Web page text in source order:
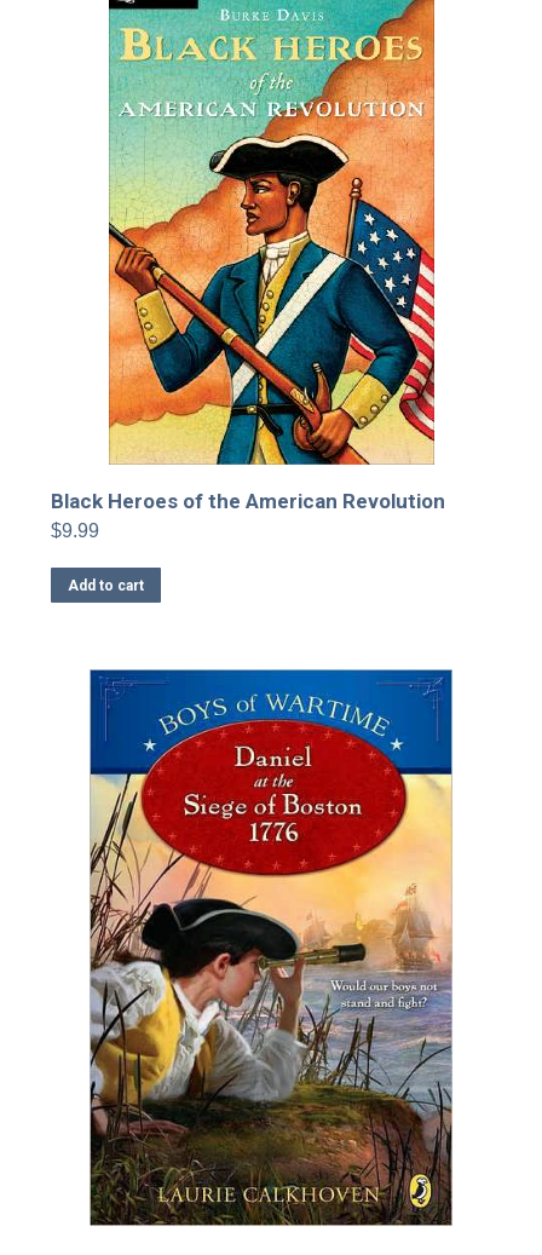
Black Heroes of the American Revolution
$9.99
Add to cart